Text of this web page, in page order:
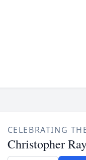
CELEBRATING
Christopher